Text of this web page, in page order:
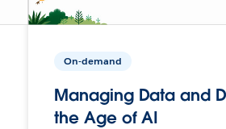
On-demand
Managing Data and
the Age of AI